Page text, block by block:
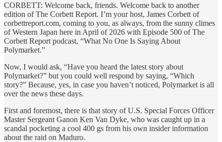
CORBETT: Welcome back, friends. Welcome back to another
edition of The Corbett Report. I’m your host, James Corbett of
corbettreport.com, coming to you, as always, from the sunny climes
of Western Japan here in April of 2026 with Episode 500 of The
Corbett Report podcast, “What No One Is Saying About
Polymarket.”
Now, I would ask, “Have you heard the latest story about
Polymarket?” but you could well respond by saying, “Which
story?” Because, yes, in case you haven’t noticed, Polymarket is all
over the news these days.
First and foremost, there is that story of U.S. Special Forces Officer
Master Sergeant Ganon Ken Van Dyke, who was caught up in a
scandal pocketing a cool 400 gs from his own insider information
about the raid on Maduro.